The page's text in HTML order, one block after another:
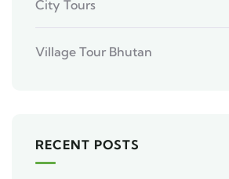
City Tours
Village Tour Bhutan
RECENT POSTS